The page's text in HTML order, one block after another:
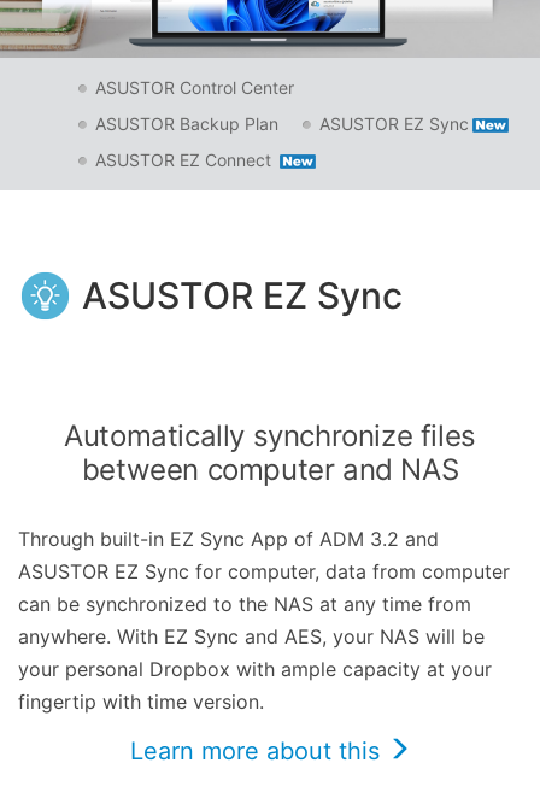
ASUSTOR Control Center
ASUSTOR Backup Plan
ASUSTOR EZ Sync
ASUSTOR EZ Connect
ASUSTOR EZ Sync
Automatically synchronize files
between computer and NAS
Through built-in EZ Sync App of ADM 3.2 and
ASUSTOR EZ Sync for computer, data from computer
can be synchronized to the NAS at any time from
anywhere. With EZ Sync and AES, your NAS will be
your personal Dropbox with ample capacity at your
fingertip with time version.
Learn more about this